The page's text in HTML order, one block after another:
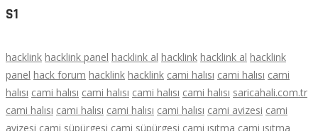
S1
hacklink hacklink panel hacklink al hacklink hacklink al hacklink
panel hack forum hacklink hacklink cami halısı cami halısı cami
halısı cami halısı cami halısı cami halısı cami halısı saricahali.com.tr
cami halısı cami halısı cami halısı cami halısı cami avizesi cami
avizesi cami süpürgesi cami süpürgesi cami ısıtma cami ısıtma